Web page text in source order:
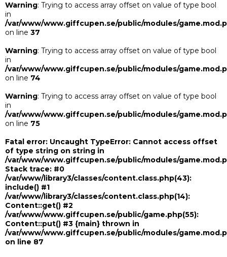
Warning: Trying to access array offset on value of type bool
in
/var/www/www.giffcupen.se/public/modules/
on line 37
Warning: Trying to access array offset on value of type bool
in
/var/www/www.giffcupen.se/public/modules/
on line 74
Warning: Trying to access array offset on value of type bool
in
/var/www/www.giffcupen.se/public/modules/
on line 75
Fatal error: Uncaught TypeError: Cannot access offset
of type string on string in
/var/www/www.giffcupen.se/public/modules/
Stack trace: #0
/var/www/library3/classes/content.class.php(43):
include() #1
/var/www/library3/classes/content.class.php(14):
Content::get() #2
/var/www/www.giffcupen.se/public/game.php(55):
Content::put() #3 {main} thrown in
/var/www/www.giffcupen.se/public/modules/
on line 87